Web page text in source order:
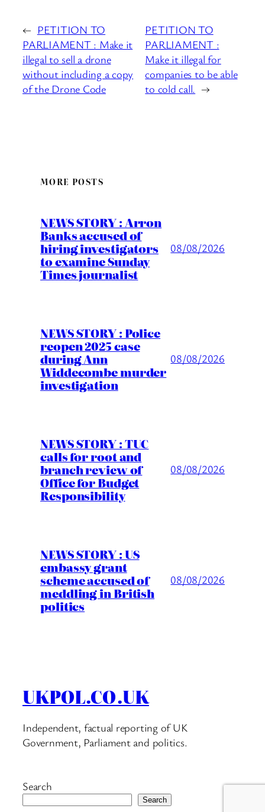
← PETITION TO
PARLIAMENT : Make it
illegal to sell a drone
without including a copy
of the Drone Code
PETITION TO
PARLIAMENT :
Make it illegal for
companies to be able
to cold call. →
MORE POSTS
NEWS STORY : Arron
Banks accused of
hiring investigators
to examine Sunday
Times journalist
08/08/2026
NEWS STORY : Police
reopen 2025 case
during Ann
Widdecombe murder
investigation
08/08/2026
NEWS STORY : TUC
calls for root and
branch review of
Office for Budget
Responsibility
08/08/2026
NEWS STORY : US
embassy grant
scheme accused of
meddling in British
politics
08/08/2026
UKPOL.CO.UK
Independent, factual reporting of UK
Government, Parliament and politics.
Search
Search